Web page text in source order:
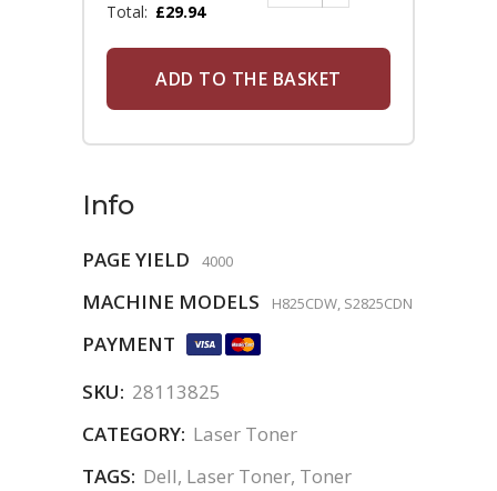
Total: £29.94
ADD TO THE BASKET
Info
PAGE YIELD 4000
MACHINE MODELS H825CDW, S2825CDN
PAYMENT
SKU: 28113825
CATEGORY: Laser Toner
TAGS: Dell, Laser Toner, Toner